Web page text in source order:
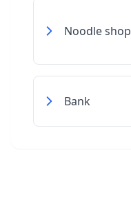
Noodle shop
Bank